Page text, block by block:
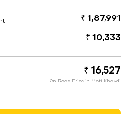
₹ 1,87,991
₹ 10,333
₹ 16,527
On Road Price in Moti Khavdi